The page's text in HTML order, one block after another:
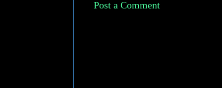
Post a Comment